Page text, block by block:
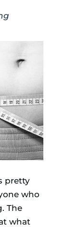
pretty
who
The
what